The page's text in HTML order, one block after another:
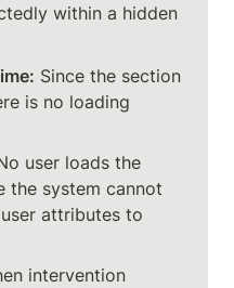
within a hidden
Since the section
is no loading
user loads the
the system cannot
attributes to
intervention